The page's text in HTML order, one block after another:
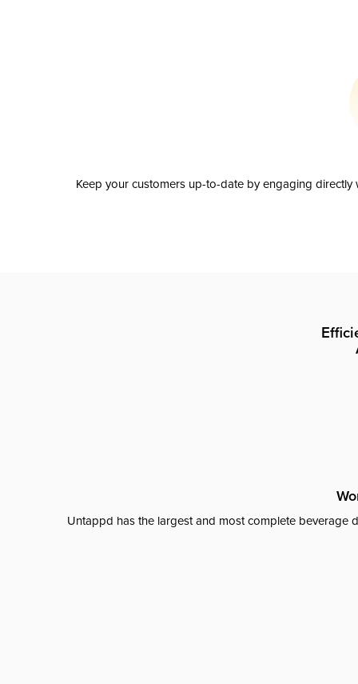
Keep your customers up-to-date by engaging
Untappd has the largest and most complete beverage